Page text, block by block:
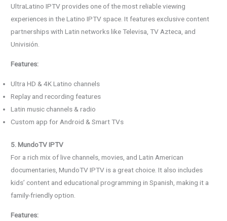
UltraLatino IPTV provides one of the most reliable viewing
experiences in the Latino IPTV space. It features exclusive content
partnerships with Latin networks like Televisa, TV Azteca, and
Univisión.
Features:
Ultra HD & 4K Latino channels
Replay and recording features
Latin music channels & radio
Custom app for Android & Smart TVs
5. MundoTV IPTV
For a rich mix of live channels, movies, and Latin American
documentaries, MundoTV IPTV is a great choice. It also includes
kids’ content and educational programming in Spanish, making it a
family-friendly option.
Features: